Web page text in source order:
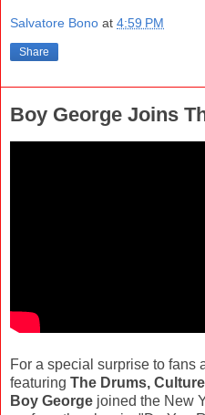
Salvatore Bono at 4:59 PM
Share
Boy George Joins
For a special surprise to fans
featuring The Drums,
Boy George joined the New